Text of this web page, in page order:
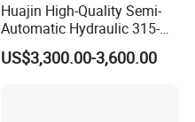
Huajin High-Quality Semi-
Automatic Hydraulic 315-
630 HDPE Jointing Machine
Butt Welding Machine
US$3,300.00-3,600.00